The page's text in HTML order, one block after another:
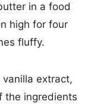
in a food
high for four
fluffy.
extract,
the ingredients